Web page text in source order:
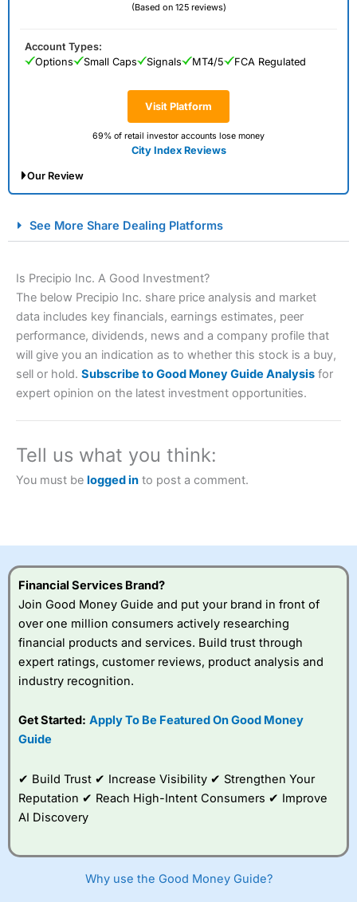
(Based on 125 reviews)
Visit Platform
69% of retail investor accounts lose money
City Index Reviews
Account Types:
Options
Small Caps Signals MT4/5 FCA Regulated
Our Review
Spread Betting Broker 2025
Account: City Index Financial Spread Betting
a tax-efficient way to speculate on the financial markets.
City Indexalso won our “Best Trader Tools” award in
2023 and “Best Trading App” in 2024 and “Best Spread
Betting Broker” in 2025..
understand how CFDs work, and whether you can afford
to take the high risk of losing your money.
Visit City Index
IsCity Indexa good spread betting broker?
platform is one of the
best around with
to trade, and some
very good added
value tools to help
I would say that overal,lCity Indexis a better spread
See More Share Dealing Platforms
Is Precipio Inc. A Good Investment?
The below Precipio Inc. share price analysis and market
data includes key financials, earnings estimates, peer
performance, dividends, news and a company profile that
will give you an indication as to whether this stock is a buy,
sell or hold. Subscribe to Good Money Guide Analysis for
expert opinion on the latest investment opportunities.
Tell us what you think:
You must be logged in to post a comment.
Financial Services Brand?
Join Good Money Guide and put your brand in front of
over one million consumers actively researching
financial products and services. Build trust through
expert ratings, customer reviews, product analysis and
industry recognition.
Get Started: Apply To Be Featured On Good Money
Guide
✔ Build Trust ✔ Increase Visibility ✔ Strengthen Your
Reputation ✔ Reach High-Intent Consumers ✔ Improve
AI Discovery
Why use the Good Money Guide?